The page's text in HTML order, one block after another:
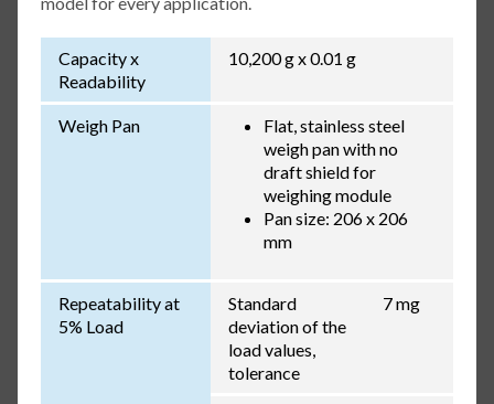
Capacity x
Readability
10,200 g x 0.01 g
Weigh Pan
Flat, stainless steel
weigh pan with no
draft shield for
weighing module
Pan size: 206 x 206
mm
Repeatability at
5% Load
Standard
deviation of the
load values,
tolerance
7 mg